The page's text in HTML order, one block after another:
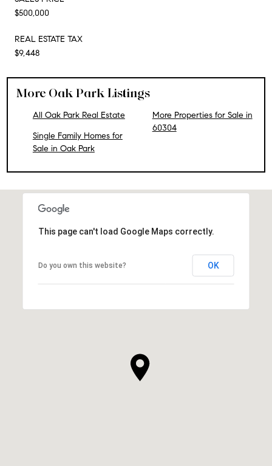
$500,000
REAL ESTATE TAX
$9,448
More Oak Park Listings
All Oak Park Real Estate
Single Family Homes for
Sale in Oak Park
More Properties for Sale in
60304
This page can't load Google Maps correctly.
Do you own this website? OK